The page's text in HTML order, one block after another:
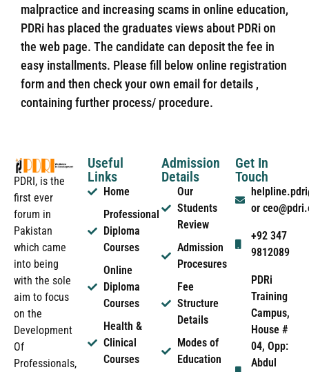
malpractice and increasing scams in online education,
PDRi has placed the graduates views about PDRi on
the web page. The candidate can deposit the fee in
easy installments. Please fill below online registration
form and then check your own email for details ,
containing further process/ procedure.
PDRI, is the
first ever
forum in
Pakistan
which came
into being
with the sole
aim to focus
on the
Development
Of
Professionals,
Useful
Links
Home
Professional
Diploma
Courses
Online
Diploma
Courses
Health &
Clinical
Courses
Admission
Details
Our
Students
Review
Admission
Procesures
Fee
Structure
Details
Modes of
Education
Get In
Touch
or
+92 347
9812089
PDRi
Training
Campus,
House #
04, Opp:
Abdul